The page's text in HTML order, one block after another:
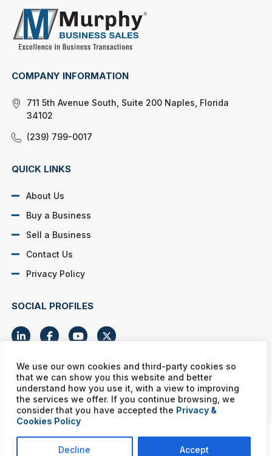
We use our own cookies and third-party cookies so
that we can show you this website and better
understand how you use it, with a view to improving
the services we offer. If you continue browsing, we
consider that you have accepted the Privacy &
Cookies Policy
Decline Accept
COMPANY INFORMATION
711 5th Avenue South, Suite 200 Naples, Florida
34102
(239) 799-0017
QUICK LINKS
About Us
Buy a Business
Sell a Business
Contact Us
Privacy Policy
SOCIAL PROFILES
Murphy Business franchises are independently owned and
operated. Copyright © All rights reserved Murphy Business Sales.